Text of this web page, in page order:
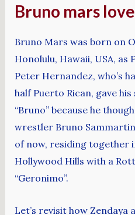
Bruno mars
Bruno Mars was born on
Honolulu, Hawaii, USA, as
Peter Hernandez, who’s
half Puerto Rican, gave
“Bruno” because he
wrestler Bruno
of now, residing together
Hollywood Hills with a
“Geronimo”.
Let’s revisit how Zendaya